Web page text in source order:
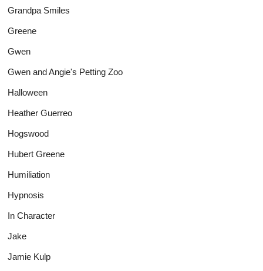
Grandpa Smiles
Greene
Gwen
Gwen and Angie's Petting Zoo
Halloween
Heather Guerreo
Hogswood
Hubert Greene
Humiliation
Hypnosis
In Character
Jake
Jamie Kulp